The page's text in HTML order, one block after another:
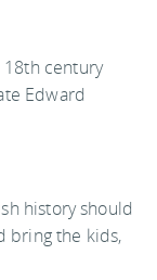
century
Edward
history should
bring the kids,